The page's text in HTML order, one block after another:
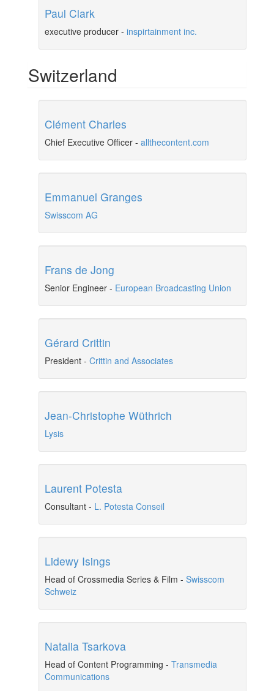
Paul Clark
executive producer - inspirtainment inc.
Switzerland
Clément Charles
Chief Executive Officer - allthecontent.com
Emmanuel Granges
Swisscom AG
Frans de Jong
Senior Engineer - European Broadcasting Union
Gérard Crittin
President - Crittin and Associates
Jean-Christophe Wüthrich
Lysis
Laurent Potesta
Consultant - L. Potesta Conseil
Lidewy Isings
Head of Crossmedia Series & Film - Swisscom
Schweiz
Natalia Tsarkova
Head of Content Programming - Transmedia
Communications